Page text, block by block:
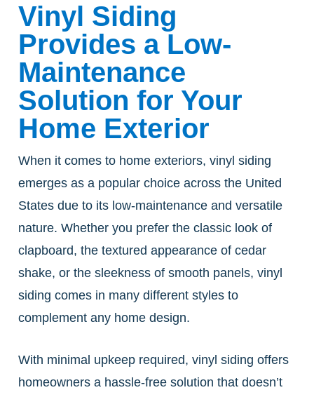
Vinyl Siding
Provides a Low-
Maintenance
Solution for Your
Home Exterior
When it comes to home exteriors, vinyl siding
emerges as a popular choice across the United
States due to its low-maintenance and versatile
nature. Whether you prefer the classic look of
clapboard, the textured appearance of cedar
shake, or the sleekness of smooth panels, vinyl
siding comes in many different styles to
complement any home design.
With minimal upkeep required, vinyl siding offers
homeowners a hassle-free solution that doesn’t